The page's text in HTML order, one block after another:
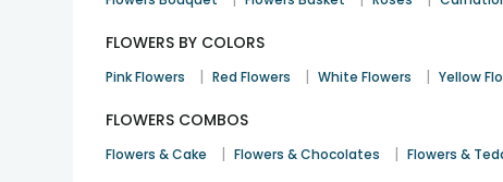
FLOWERS BY COLORS
Pink Flowers | Red Flowers | White Flowers | Yellow
FLOWERS COMBOS
Flowers & Cake | Flowers & Chocolates | Flowers &